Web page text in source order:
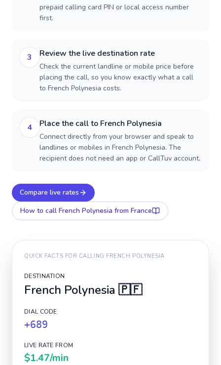
prepaid calling card PIN or local access number
first.
3 Review the live destination rate
Check the current landline or mobile price before
placing the call, so you know exactly what a call
to French Polynesia costs.
4 Place the call to French Polynesia
Connect directly from your browser and speak to
landlines or mobiles in French Polynesia. The
recipient does not need an app or CallTuv account.
Compare live rates
How to call French Polynesia from France
QUICK FACTS FOR CALLING FRENCH POLYNESIA
DESTINATION
French Polynesia 🇵🇫
DIAL CODE
+689
LIVE RATE FROM
$1.47/min